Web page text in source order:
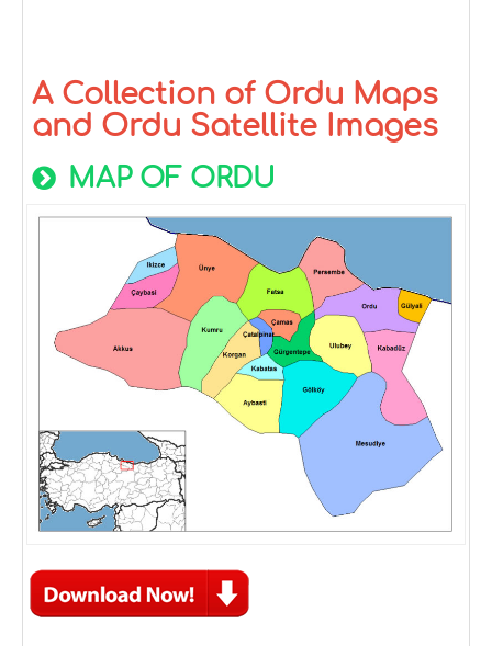
A Collection of Ordu Maps
and Ordu Satellite Images
MAP OF ORDU